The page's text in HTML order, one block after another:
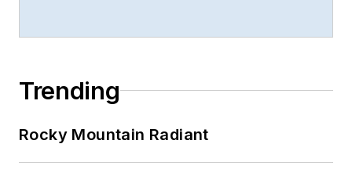
Trending
Rocky Mountain Radiant